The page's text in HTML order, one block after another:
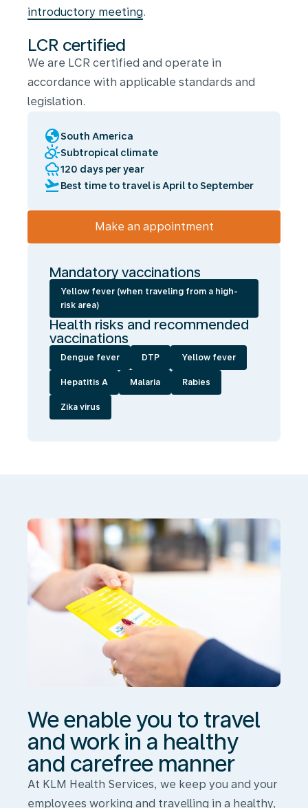
introductory meeting.
LCR certified
We are LCR certified and operate in
accordance with applicable standards and
legislation.
globeSouth America
partly_cloudy_daySubtropical climate
rainy120 days per year
flight_takeoffBest time to travel is April to September
Make an appointment
Mandatory vaccinations
Yellow fever (when traveling from a high-
risk area)
Health risks and recommended
vaccinations
Dengue fever DTP Yellow fever
Hepatitis A Malaria Rabies
Zika virus
and
work
healthy
We enable you to travel
and work in a healthy
and carefree manner
At KLM Health Services, we keep you and your
employees working and travelling in a healthy,